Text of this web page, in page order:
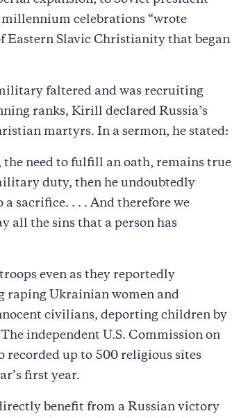
celebrations “wrote
Eastern Slavic Christianity that began
faltered and was recruiting
ranks, Kirill declared Russia’s
martyrs. In a sermon, he stated:
the need to fulfill an oath, remains true
duty, then he undoubtedly
sacrifice. . . . And therefore we
all the sins that a person has
even as they reportedly
raping Ukrainian women and
civilians, deporting children by
independent U.S. Commission on
up to 500 religious sites
first year.
benefit from a Russian victory